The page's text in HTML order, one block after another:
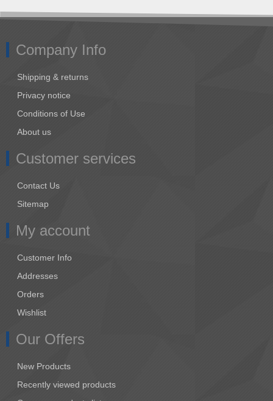
Company Info
Shipping & returns
Privacy notice
Conditions of Use
About us
Customer services
Contact Us
Sitemap
My account
Customer Info
Addresses
Orders
Wishlist
Our Offers
New Products
Recently viewed products